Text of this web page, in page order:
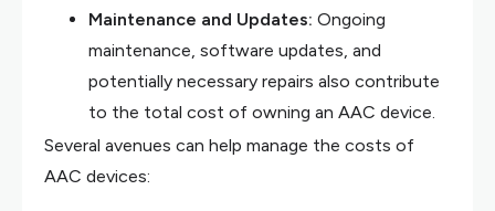
Maintenance and Updates: Ongoing
maintenance, software updates, and
potentially necessary repairs also contribute
to the total cost of owning an AAC device.
Several avenues can help manage the costs of
AAC devices: